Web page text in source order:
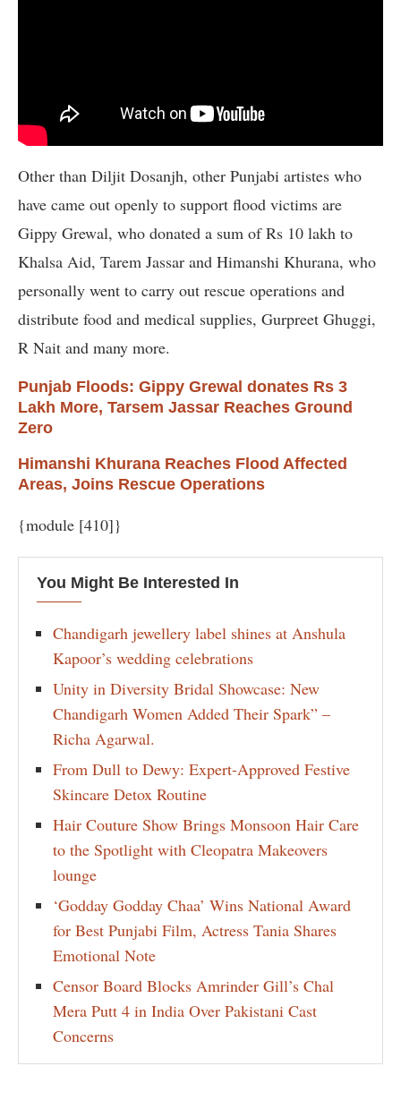
Other than Diljit Dosanjh, other Punjabi artistes who
have came out openly to support flood victims are
Gippy Grewal, who donated a sum of Rs 10 lakh to
Khalsa Aid, Tarem Jassar and Himanshi Khurana, who
personally went to carry out rescue operations and
distribute food and medical supplies, Gurpreet Ghuggi,
R Nait and many more.
Punjab Floods: Gippy Grewal donates Rs 3
Lakh More, Tarsem Jassar Reaches Ground
Zero
Himanshi Khurana Reaches Flood Affected
Areas, Joins Rescue Operations
{module [410]}
You Might Be Interested In
Chandigarh jewellery label shines at Anshula
Kapoor’s wedding celebrations
Unity in Diversity Bridal Showcase: New
Chandigarh Women Added Their Spark” –
Richa Agarwal.
From Dull to Dewy: Expert-Approved Festive
Skincare Detox Routine
Hair Couture Show Brings Monsoon Hair Care
to the Spotlight with Cleopatra Makeovers
lounge
‘Godday Godday Chaa’ Wins National Award
for Best Punjabi Film, Actress Tania Shares
Emotional Note
Censor Board Blocks Amrinder Gill’s Chal
Mera Putt 4 in India Over Pakistani Cast
Concerns